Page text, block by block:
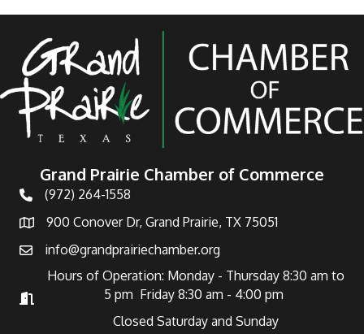
Grand Prairie Chamber of Commerce
Telephone
(972) 264-1558
Address900 Conover Dr, Grand Prairie, TX 75051
Emailinfo@grandprairiechamber.org
Hours of Operation
Hours of Operation: Monday - Thursday 8:30 am to
5 pm Friday 8:30 am - 4:00 pm
Closed Saturday and Sunday